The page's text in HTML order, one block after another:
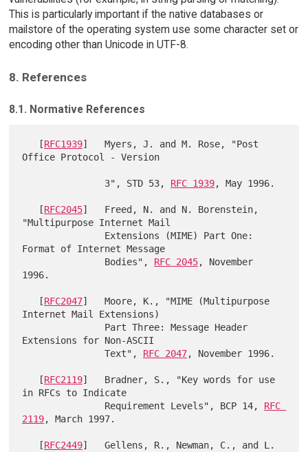
This is particularly important if the native databases or
mailstore of the operating system use some character set or
encoding other than Unicode in UTF-8.
8. References
8.1. Normative References
   [
RFC1939]   Myers, J. and M. Rose, "Post
Office Protocol - Version
               3", STD 53,
RFC 1939, May 1996.
   [
RFC2045]   Freed, N. and N. Borenstein,
"Multipurpose Internet Mail
Format of Internet Message
               Bodies",
RFC 2045, November
1996.
   [
RFC2047]   Moore, K., "MIME (Multipurpose
Internet Mail Extensions)
Extensions for Non-ASCII
               Text",
RFC 2047, November 1996.
   [
RFC2119]   Bradner, S., "Key words for use
in RFCs to Indicate
               Requirement Levels", BCP 14,
RFC
2119, March 1997.
   [
RFC2449]   Gellens, R., Newman, C., and L.